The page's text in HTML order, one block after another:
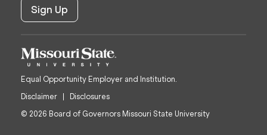
Equal Opportunity Employer and Institution.
Disclaimer
Disclosures
© 2026 Board of Governors Missouri State University